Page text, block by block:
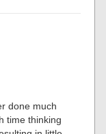
done much
time thinking